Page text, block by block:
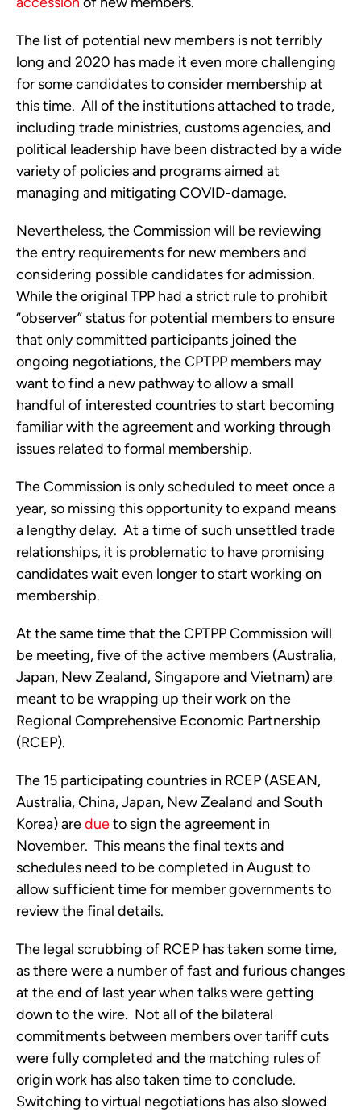
The list of potential new members is not terribly
long and 2020 has made it even more challenging
for some candidates to consider membership at
this time.  All of the institutions attached to trade,
including trade ministries, customs agencies, and
political leadership have been distracted by a wide
variety of policies and programs aimed at
managing and mitigating COVID-damage.
Nevertheless, the Commission will be reviewing
the entry requirements for new members and
considering possible candidates for admission.
While the original TPP had a strict rule to prohibit
“observer” status for potential members to ensure
that only committed participants joined the
ongoing negotiations, the CPTPP members may
want to find a new pathway to allow a small
handful of interested countries to start becoming
familiar with the agreement and working through
issues related to formal membership.
The Commission is only scheduled to meet once a
year, so missing this opportunity to expand means
a lengthy delay.  At a time of such unsettled trade
relationships, it is problematic to have promising
candidates wait even longer to start working on
membership.
At the same time that the CPTPP Commission will
be meeting, five of the active members (Australia,
Japan, New Zealand, Singapore and Vietnam) are
meant to be wrapping up their work on the
Regional Comprehensive Economic Partnership
(RCEP).
The 15 participating countries in RCEP (ASEAN,
Australia, China, Japan, New Zealand and South
Korea) are due to sign the agreement in
November.  This means the final texts and
schedules need to be completed in August to
allow sufficient time for member governments to
review the final details.
The legal scrubbing of RCEP has taken some time,
as there were a number of fast and furious changes
at the end of last year when talks were getting
down to the wire.  Not all of the bilateral
commitments between members over tariff cuts
were fully completed and the matching rules of
origin work has also taken time to conclude.
Switching to virtual negotiations has also slowed